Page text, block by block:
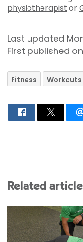
physiotherapist or
Last updated
First published
Fitness Workouts
Related